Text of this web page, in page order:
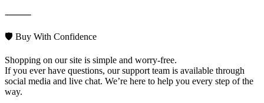
⸻
🛡️ Buy With Confidence
Shopping on our site is simple and worry-free.
If you ever have questions, our support team is available through
social media and live chat. We’re here to help you every step of the
way.